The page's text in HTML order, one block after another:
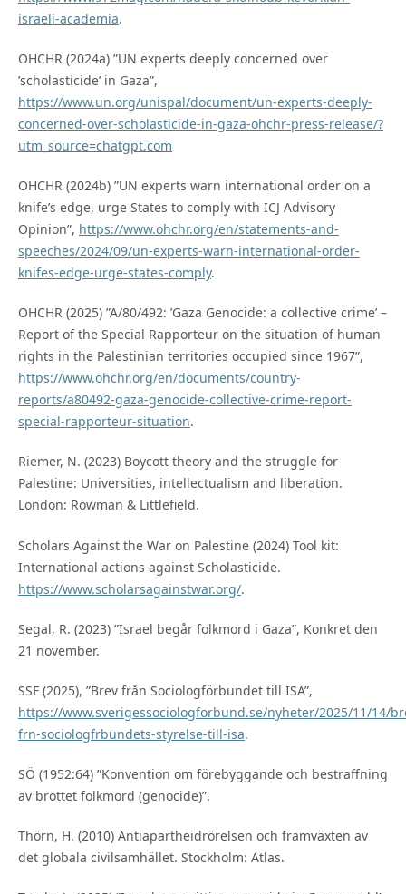
israeli-academia.
OHCHR (2024a) ”UN experts deeply concerned over
’scholasticide’ in Gaza”,
https://www.un.org/unispal/document/un-experts-deeply-
concerned-over-scholasticide-in-gaza-ohchr-press-release/?
utm_source=chatgpt.com
OHCHR (2024b) ”UN experts warn international order on a
knife’s edge, urge States to comply with ICJ Advisory
Opinion”, https://www.ohchr.org/en/statements-and-
speeches/2024/09/un-experts-warn-international-order-
knifes-edge-urge-states-comply.
OHCHR (2025) ”A/80/492: ’Gaza Genocide: a collective crime’ –
Report of the Special Rapporteur on the situation of human
rights in the Palestinian territories occupied since 1967”,
https://www.ohchr.org/en/documents/country-
reports/a80492-gaza-genocide-collective-crime-report-
special-rapporteur-situation.
Riemer, N. (2023) Boycott theory and the struggle for
Palestine: Universities, intellectualism and liberation.
London: Rowman & Littlefield.
Scholars Against the War on Palestine (2024) Tool kit:
International actions against Scholasticide.
https://www.scholarsagainstwar.org/.
Segal, R. (2023) ”Israel begår folkmord i Gaza”, Konkret den
21 november.
SSF (2025), ”Brev från Sociologförbundet till ISA”,
https://www.sverigessociologforbund.se/nyheter/2025/11/14/
frn-sociologfrbundets-styrelse-till-isa.
SÖ (1952:64) ”Konvention om förebyggande och bestraffning
av brottet folkmord (genocide)”.
Thörn, H. (2010) Antiapartheidrörelsen och framväxten av
det globala civilsamhället. Stockholm: Atlas.